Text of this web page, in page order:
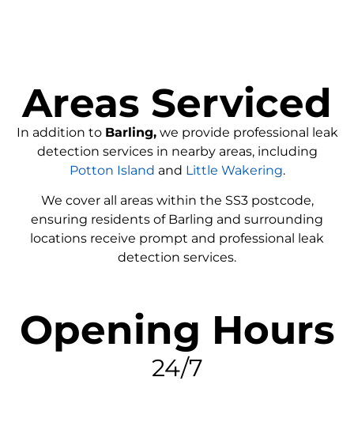
Areas Serviced
In addition to Barling,we provide professional leak
detection services in nearby areas, including
Potton Island and Little Wakering.
We cover all areas within the SS3 postcode,
ensuring residents of Barling and surrounding
locations receive prompt and professional leak
detection services.
Opening Hours
24/7